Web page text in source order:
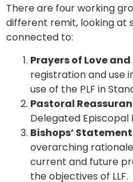
There are four working
different remit, looking at
connected to:
Prayers of Love
registration and use
use of the PLF in
Pastoral
Delegated Episcopal
Bishops’ Statement
overarching
current and future
the objectives of LLF.